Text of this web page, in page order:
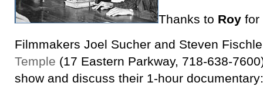
Thanks to Roy
Filmmakers Joel Sucher and Steven
Temple (17 Eastern Parkway, 718-638-
show and discuss their 1-hour